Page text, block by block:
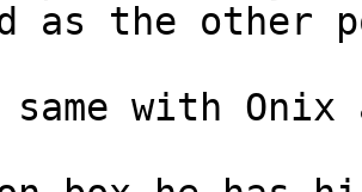
as the other
with Onix